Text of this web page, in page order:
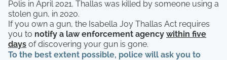
Polis in April 2021. Thallas was killed by someone using a
stolen gun, in 2020.
If you own a gun, the Isabella Joy Thallas Act requires
you to notify a law enforcement agency within five
days of discovering your gun is gone.
To the best extent possible, police will ask you to